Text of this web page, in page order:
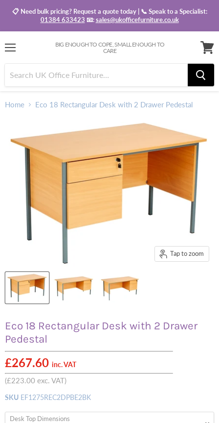
📋 Need bulk pricing? Request a quote today | 📞 Speak to a Specialist:
01384 633423 📧:sales@ukofficefurniture.co.uk
BIG ENOUGH TO COPE, SMALL ENOUGH TO
CARE
basket
Home Eco 18 Rectangular Desk with 2 Drawer Pedestal
Tap to zoom
Eco 18 Rectangular Desk with 2 Drawer
Pedestal
£267.60 inc. VAT
(£223.00 exc. VAT)
SKU EF1275REC2DPBE2BK
Desk Top Dimensions